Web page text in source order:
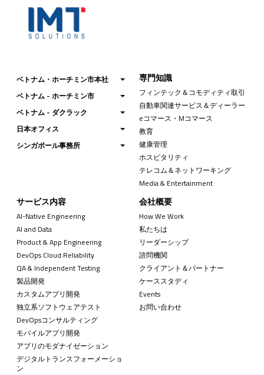
ベトナム・ホーチミン市本社
ベトナム - ホーチミン市
ベトナム - ダクラック
日本オフィス
シンガポール事務所
専門知識
フィンテック＆コモディティ取引
自動車関連サービス＆ディーラー
eコマース・Mコマース
教育
健康管理
ホスピタリティ
テレコム＆ネットワーキング
Media & Entertainment
サービス内容
AI-Native Engineering
AI and Data
Product & App Engineering
DevOps Cloud Reliability
QA & Independent Testing
製品開発
カスタムアプリ開発
独立系ソフトウェアテスト
DevOpsコンサルティング
モバイルアプリ開発
アプリのモダナイゼーション
デジタルトランスフォーメーショ
ン
会社概要
How We Work
私たちは
リーダーシップ
諮問機関
クライアント＆パートナー
ケーススタディ
Events
お問い合わせ